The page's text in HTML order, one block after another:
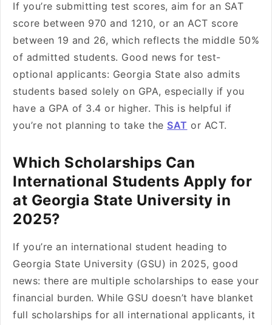
If you’re submitting test scores, aim for an SAT
score between 970 and 1210, or an ACT score
between 19 and 26, which reflects the middle 50%
of admitted students. Good news for test-
optional applicants: Georgia State also admits
students based solely on GPA, especially if you
have a GPA of 3.4 or higher. This is helpful if
you’re not planning to take the SAT or ACT.
Which Scholarships Can
International Students Apply for
at Georgia State University in
2025?
If you’re an international student heading to
Georgia State University (GSU) in 2025, good
news: there are multiple scholarships to ease your
financial burden. While GSU doesn’t have blanket
full scholarships for all international applicants, it